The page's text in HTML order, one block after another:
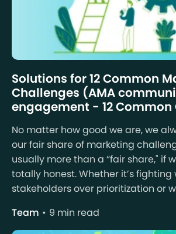
Solutions for 12 Common
Challenges (AMA
engagement - 12
No matter how good we are, we
our fair share of marketing
usually more than a “fair share," if
totally honest. Whether it’s fighting
stakeholders over prioritization or
Team
9 min read